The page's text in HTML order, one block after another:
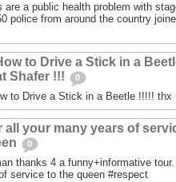
are a public health problem with
police from around the country
to Drive a Stick in a
Shafer !!!
0
to Drive a Stick in a Beetle !!!!!
all your many years of
0
thanks 4 a funny+informative
service to the queen #respect